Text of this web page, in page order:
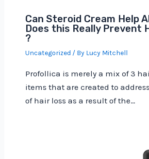
Can Steroid Cream Help
Does this Really Prevent
?
Uncategorized / By Lucy Mitchell
Profollica is merely a mix of 3
items that are created to
of hair loss as a result of the…